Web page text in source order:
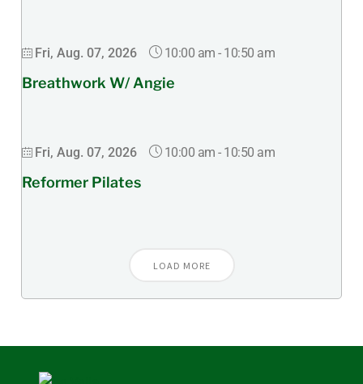
Fri, Aug. 07, 2026 10:00 am - 10:50 am
Breathwork W/ Angie
Fri, Aug. 07, 2026 10:00 am - 10:50 am
Reformer Pilates
LOAD MORE